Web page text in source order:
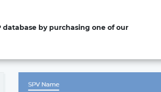
database by purchasing one of our
in the project